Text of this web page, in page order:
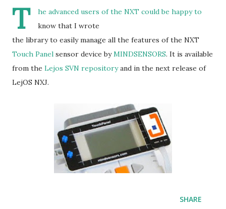
T
he advanced users of the NXT could be happy to
know that I wrote
the library to easily manage all the features of the NXT
Touch Panel sensor device byMINDSENSORS. It is available
from the Lejos SVN repositoryand in the next release of
LejOS NXJ.
SHARE